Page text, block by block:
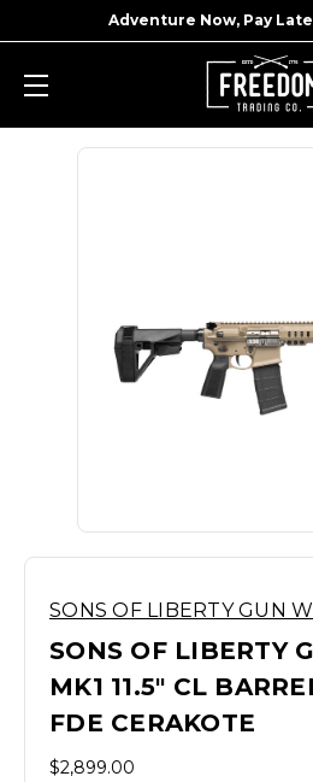
Adventure Now, Pay
SONS OF LIBERTY GUN
SONS OF LIBERTY
MK1 11.5" CL
FDE CERAKOTE
$2,899.00